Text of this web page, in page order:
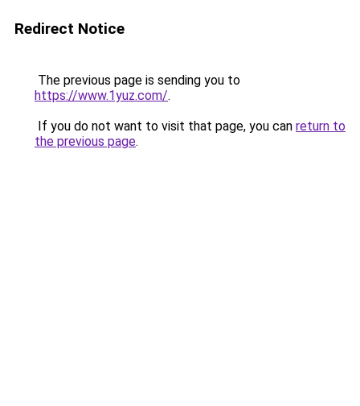
Redirect Notice
The previous page is sending you to
https://www.1yuz.com/.
If you do not want to visit that page, you can return to
the previous page.